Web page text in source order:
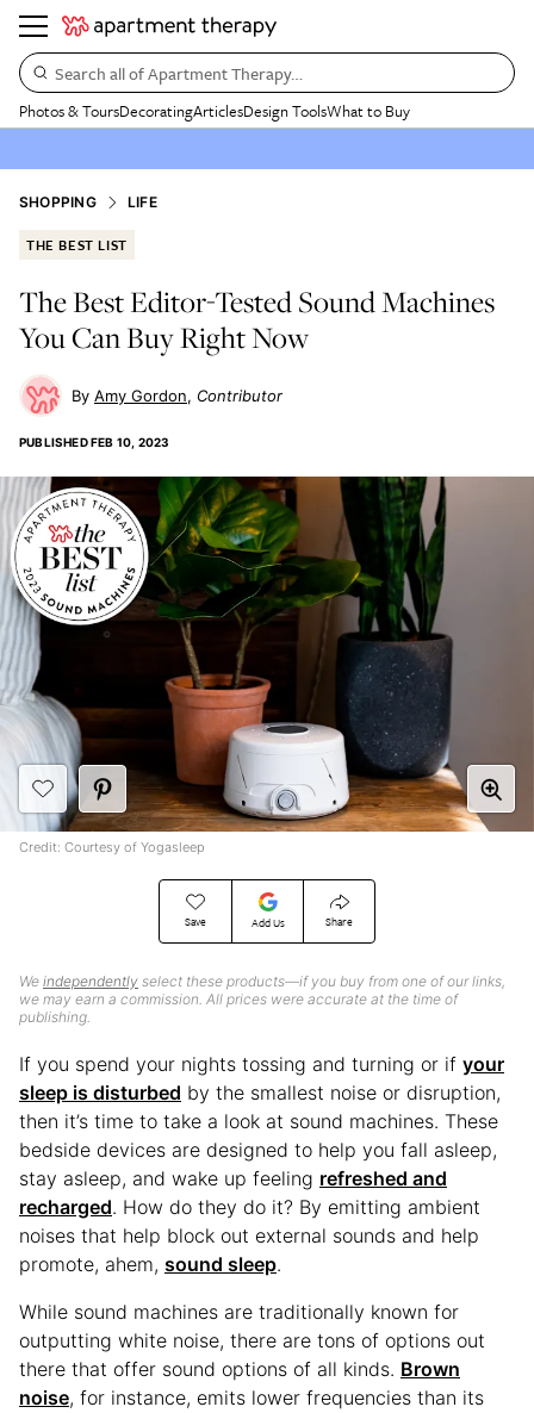
Search all of Apartment Therapy…
Photos & ToursDecoratingArticlesDesign ToolsWhat to Buy
SHOPPING LIFE
THE BEST LIST
The Best Editor-Tested Sound Machines
You Can Buy Right Now
Amy Gordon Contributor
PUBLISHEDFEB 10, 2023
Save Add Us Share
We independently select these products—if you buy from one of our links,
we may earn a commission. All prices were accurate at the time of
publishing.
Credit: Courtesy of Yogasleep
If you spend your nights tossing and turning or if your
sleep is disturbed by the smallest noise or disruption,
then it’s time to take a look at sound machines. These
bedside devices are designed to help you fall asleep,
stay asleep, and wake up feeling refreshed and
recharged. How do they do it? By emitting ambient
noises that help block out external sounds and help
promote, ahem, sound sleep.
While sound machines are traditionally known for
outputting white noise, there are tons of options out
there that offer sound options of all kinds. Brown
noise, for instance, emits lower frequencies than its